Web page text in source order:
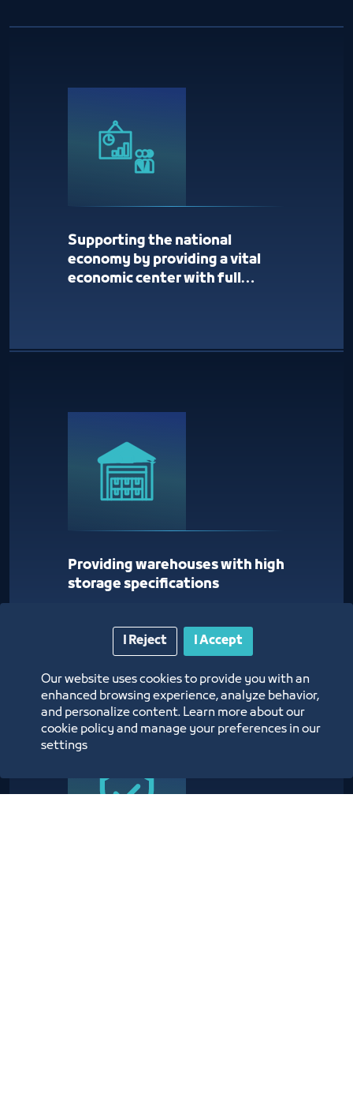
Supporting the national
economy by providing a vital
economic center with full
Providing warehouses with high
storage specifications
Our website uses cookies to provide you with an
enhanced browsing experience, analyze behavior,
and personalize content. Learn more about our
cookie policy and manage your preferences in our
settings
I Accept
I Reject